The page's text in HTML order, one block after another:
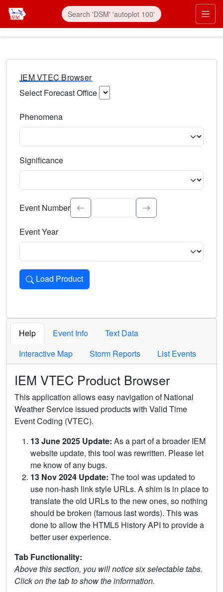
IEM VTEC Browser
Select Forecast Office
Phenomena
Significance
Select the event significance. Type to search.
Event Number
Event Year
Load Product
Loads the product for the selected criteria. Press Enter or
Help Event Info
Text Data
Interactive Map
Storm Reports List Events
IEM VTEC Product Browser
This application allows easy navigation of National
Weather Service issued products with Valid Time
Event Coding (VTEC).
13 June 2025 Update: As a part of a broader IEM
website update, this tool was rewritten. Please let
me know of any bugs.
13 Nov 2024 Update: The tool was updated to
use non-hash link style URLs. A shim is in place to
translate the old URLs to the new ones, so nothing
should be broken (famous last words). This was
done to allow the HTML5 History API to provide a
better user experience.
Tab Functionality:
Above this section, you will notice six selectable tabs.
Click on the tab to show the information.